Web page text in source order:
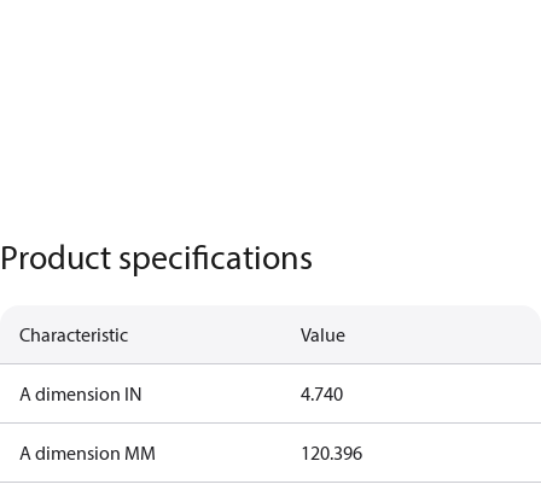
Product specifications
Characteristic Value
A dimension IN 4.740
A dimension MM 120.396